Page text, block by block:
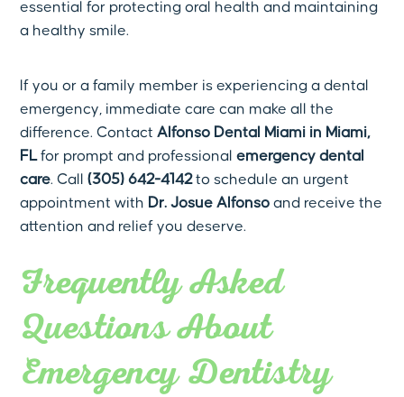
essential for protecting oral health and maintaining
a healthy smile.
If you or a family member is experiencing a dental
emergency, immediate care can make all the
difference. ContactAlfonso Dental Miami in Miami,
FLfor prompt and professionalemergency dental
care. Call(305) 642-4142to schedule an urgent
appointment with Dr. Josue Alfonso and receive the
attention and relief you deserve.
Frequently Asked
Questions About
Emergency Dentistry